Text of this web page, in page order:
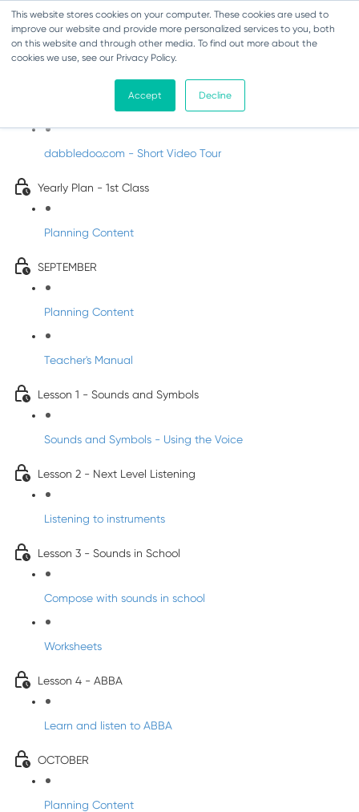
This website stores cookies on your computer. These cookies are used to
improve our website and provide more personalized services to you, both
on this website and through other media. To find out more about the
cookies we use, see our Privacy Policy.
Accept Decline
Music - First Class
Introducing DabbledooMusic!
dabbledoo.com - Short Video Tour
Yearly Plan - 1st Class
Planning Content
SEPTEMBER
Planning Content
Teacher's Manual
Lesson 1 - Sounds and Symbols
Sounds and Symbols - Using the Voice
Lesson 2 - Next Level Listening
Listening to instruments
Lesson 3 - Sounds in School
Compose with sounds in school
Worksheets
Lesson 4 - ABBA
Learn and listen to ABBA
OCTOBER
Planning Content